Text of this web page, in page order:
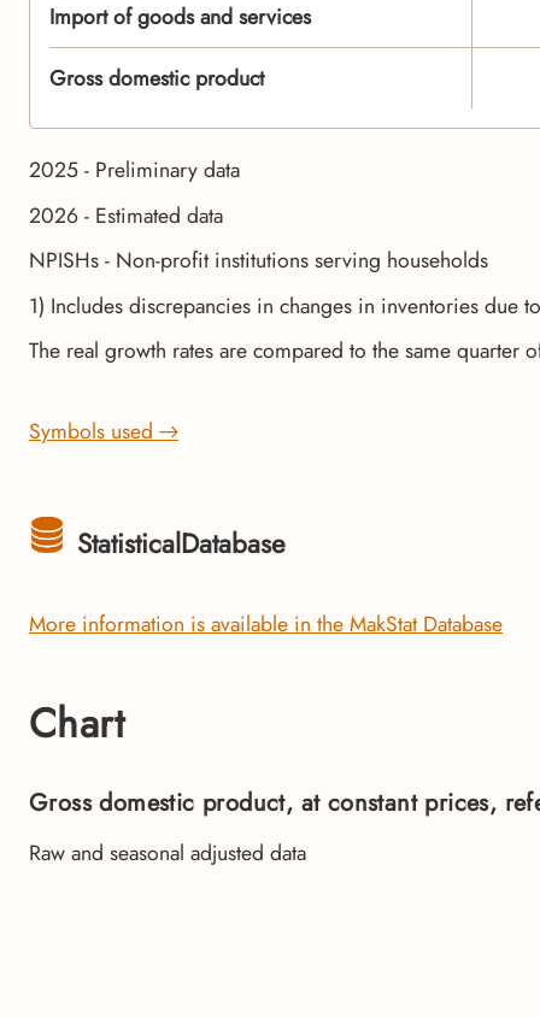
Import of goods and services
Gross domestic product
2025 - Preliminary data
2026 - Estimated data
NPISHs - Non-profit institutions serving households
1) Includes discrepancies in changes in inventories due
The real growth rates are compared to the same quarter
Symbols used →
StatisticalDatabase
More information is available in the MakStat Database
Chart
Gross domestic product, at constant prices,
Raw and seasonal adjusted data